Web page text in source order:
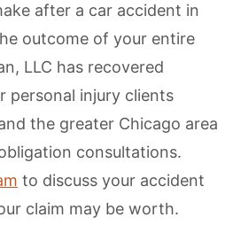
after a car accident in
outcome of your entire
LLC has recovered
personal injury clients
the greater Chicago area
consultations.
to discuss your accident
claim may be worth.